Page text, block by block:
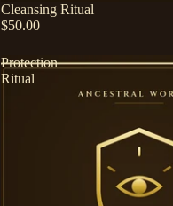
Cleansing Ritual
$50.00
Protection
Ritual